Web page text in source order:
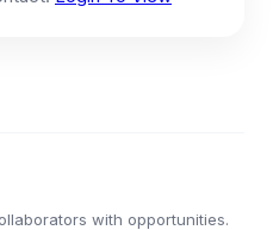
with opportunities.